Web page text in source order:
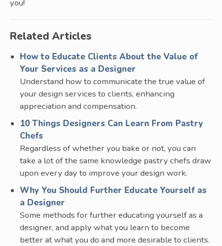
you!
Related Articles
How to Educate Clients About the Value of
Your Services as a Designer
Understand how to communicate the true value of
your design services to clients, enhancing
appreciation and compensation.
10 Things Designers Can Learn From Pastry
Chefs
Regardless of whether you bake or not, you can
take a lot of the same knowledge pastry chefs draw
upon every day to improve your design work.
Why You Should Further Educate Yourself as
a Designer
Some methods for further educating yourself as a
designer, and apply what you learn to become
better at what you do and more desirable to clients.